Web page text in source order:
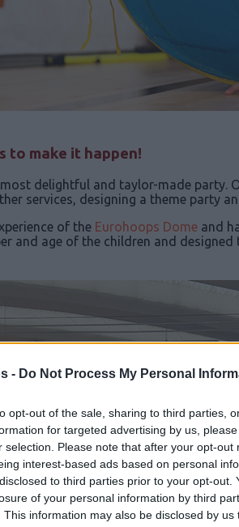
- Do Not Process My Personal
opt-out of the sale, sharing to third parties,
for targeted advertising by us,
selection. Please note that after your opt-out
interest-based ads based on personal
to third parties prior to your opt-out.
of your personal information by third
This information may also be disclosed by
to make it happen!
delightful and taylor-made party.
services, designing a theme party
of the Eurohoops Dome and
and age of the children and